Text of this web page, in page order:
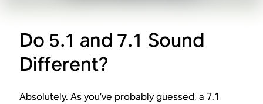
Do 5.1 and 7.1 Sound
Different?
Absolutely. As you’ve probably guessed, a 7.1